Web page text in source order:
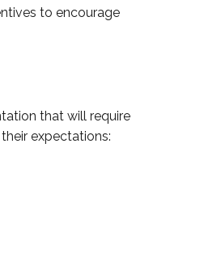
to encourage
that will require
expectations: